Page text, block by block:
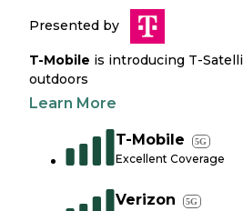
Presented by
T-Mobile is introducing T-
outdoors
Learn More
T-Mobile 5G
Excellent Coverage
Verizon 5G